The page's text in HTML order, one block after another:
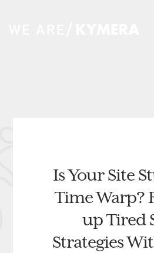
Is Your Site
Time Warp?
up Tired
Strategies